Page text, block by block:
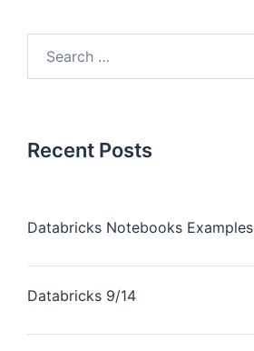
Recent Posts
Databricks Notebooks Examples
Databricks 9/14